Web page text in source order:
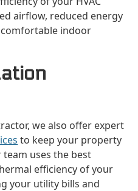
airflow, reduced energy
indoor
we also offer expert
to keep your property
uses the best
efficiency of your
your utility bills and